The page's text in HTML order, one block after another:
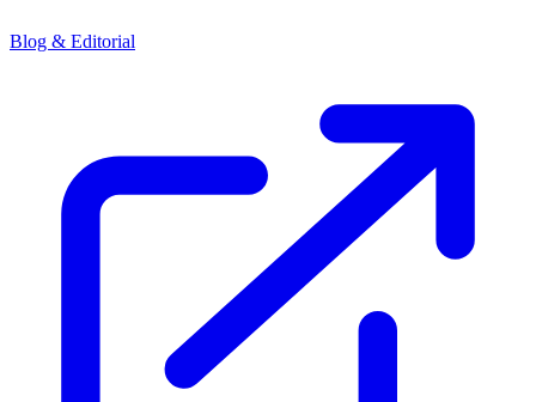
Blog & Editorial